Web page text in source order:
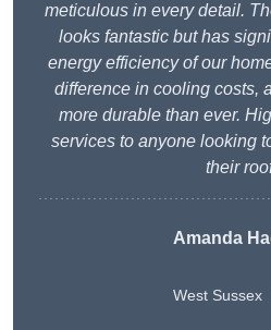
meticulous in every detail.
looks fantastic but has
energy efficiency of our
difference in cooling costs,
more durable than ever.
services to anyone looking
their
Amanda
West Sussex